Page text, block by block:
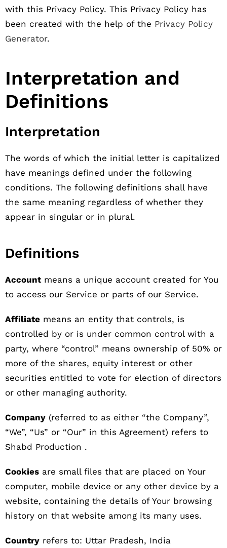
with this Privacy Policy. This Privacy Policy has
been created with the help of the Privacy Policy
Generator.
Interpretation and
Definitions
Interpretation
The words of which the initial letter is capitalized
have meanings defined under the following
conditions. The following definitions shall have
the same meaning regardless of whether they
appear in singular or in plural.
Definitions
Accountmeans a unique account created for You
to access our Service or parts of our Service.
Affiliate means an entity that controls, is
controlled by or is under common control with a
party, where “control” means ownership of 50% or
more of the shares, equity interest or other
securities entitled to vote for election of directors
or other managing authority.
Company (referred to as either “the Company”,
“We”, “Us” or “Our” in this Agreement) refers to
Shabd Production .
Cookies are small files that are placed on Your
computer, mobile device or any other device by a
website, containing the details of Your browsing
history on that website among its many uses.
Country refers to: Uttar Pradesh, India